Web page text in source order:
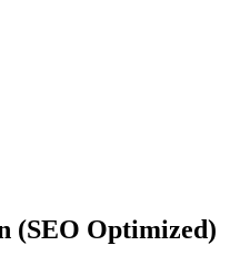
(SEO Optimized)